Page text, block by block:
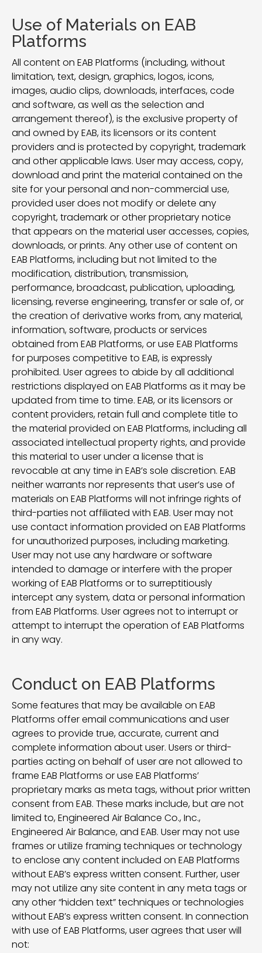
Use of Materials on EAB
Platforms
All content on EAB Platforms (including, without
limitation, text, design, graphics, logos, icons,
images, audio clips, downloads, interfaces, code
and software, as well as the selection and
arrangement thereof), is the exclusive property of
and owned by EAB, its licensors or its content
providers and is protected by copyright, trademark
and other applicable laws. User may access, copy,
download and print the material contained on the
site for your personal and non-commercial use,
provided user does not modify or delete any
copyright, trademark or other proprietary notice
that appears on the material user accesses, copies,
downloads, or prints. Any other use of content on
EAB Platforms, including but not limited to the
modification, distribution, transmission,
performance, broadcast, publication, uploading,
licensing, reverse engineering, transfer or sale of, or
the creation of derivative works from, any material,
information, software, products or services
obtained from EAB Platforms, or use EAB Platforms
for purposes competitive to EAB, is expressly
prohibited. User agrees to abide by all additional
restrictions displayed on EAB Platforms as it may be
updated from time to time. EAB, or its licensors or
content providers, retain full and complete title to
the material provided on EAB Platforms, including all
associated intellectual property rights, and provide
this material to user under a license that is
revocable at any time in EAB’s sole discretion. EAB
neither warrants nor represents that user’s use of
materials on EAB Platforms will not infringe rights of
third-parties not affiliated with EAB. User may not
use contact information provided on EAB Platforms
for unauthorized purposes, including marketing.
User may not use any hardware or software
intended to damage or interfere with the proper
working of EAB Platforms or to surreptitiously
intercept any system, data or personal information
from EAB Platforms. User agrees not to interrupt or
attempt to interrupt the operation of EAB Platforms
in any way.
Conduct on EAB Platforms
Some features that may be available on EAB
Platforms offer email communications and user
agrees to provide true, accurate, current and
complete information about user. Users or third-
parties acting on behalf of user are not allowed to
frame EAB Platforms or use EAB Platforms’
proprietary marks as meta tags, without prior written
consent from EAB. These marks include, but are not
limited to, Engineered Air Balance Co., Inc.,
Engineered Air Balance, and EAB. User may not use
frames or utilize framing techniques or technology
to enclose any content included on EAB Platforms
without EAB’s express written consent. Further, user
may not utilize any site content in any meta tags or
any other “hidden text” techniques or technologies
without EAB’s express written consent. In connection
with use of EAB Platforms, user agrees that user will
not: